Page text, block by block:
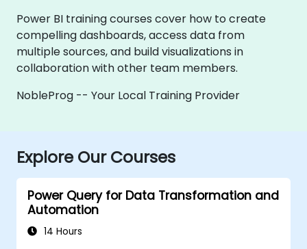
Power BI training courses cover how to create
compelling dashboards, access data from
multiple sources, and build visualizations in
collaboration with other team members.
NobleProg -- Your Local Training Provider
Explore Our Courses
Power Query for Data Transformation and
Automation
14 Hours